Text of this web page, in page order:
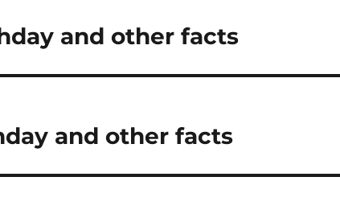
and other facts
and other facts